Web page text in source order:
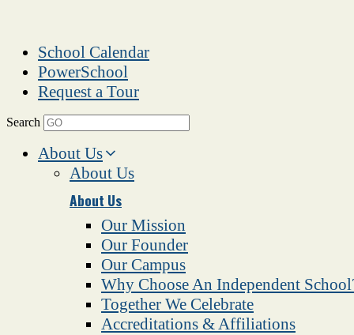
School Calendar
PowerSchool
Request a Tour
Search
About Us
About Us
About Us
Our Mission
Our Founder
Our Campus
Why Choose An Independent
Together We Celebrate
Accreditations & Affiliations